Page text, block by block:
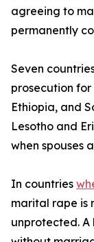
agreeing to
permanently
Seven
prosecution
Ethiopia, and
Lesotho and
when spouses
In countries
marital rape is
unprotected.